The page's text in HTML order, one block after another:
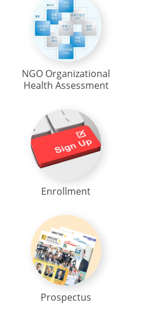
NGO Organizational
Health Assessment
Enrollment
Prospectus